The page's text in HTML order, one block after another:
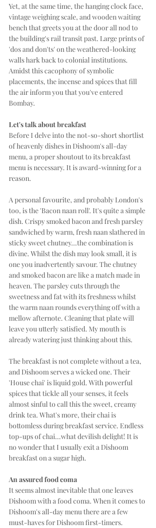
Yet, at the same time, the hanging clock face,
vintage weighing scale, and wooden waiting
bench that greets you at the door all nod to
the building's rail transit past. Large prints of
'dos and don'ts' on the weathered-looking
walls hark back to colonial institutions.
Amidst this cacophony of symbolic
placements, the incense and spices that fill
the air inform you that you've entered
Bombay.
Let's talk about breakfast
Before I delve into the not-so-short shortlist
of heavenly dishes in Dishoom's all-day
menu, a proper shoutout to its breakfast
menu is necessary. It is award-winning for a
reason.
A personal favourite, and probably London's
too, is the 'Bacon naan roll'. It's quite a simple
dish. Crispy smoked bacon and fresh parsley
sandwiched by warm, fresh naan slathered in
sticky sweet chutney...the combination is
divine. Whilst the dish may look small, it is
one you inadvertently savour. The chutney
and smoked bacon are like a match made in
heaven. The parsley cuts through the
sweetness and fat with its freshness whilst
the warm naan rounds everything off with a
mellow afternote. Cleaning that plate will
leave you utterly satisfied. My mouth is
already watering just thinking about this.
The breakfast is not complete without a tea,
and Dishoom serves a wicked one. Their
'House chai' is liquid gold. With powerful
spices that tickle all your senses, it feels
almost sinful to call this the sweet, creamy
drink tea. What's more, their chai is
bottomless during breakfast service. Endless
top-ups of chai...what devilish delight! It is
no wonder that I usually exit a Dishoom
breakfast on a sugar high.
An assured food coma
It seems almost inevitable that one leaves
Dishoom with a food coma. When it comes to
Dishoom's all-day menu there are a few
must-haves for Dishoom first-timers.